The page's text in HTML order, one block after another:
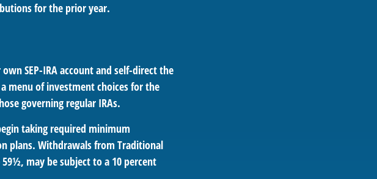
for the prior year.
SEP-IRA account and self-direct the
menu of investment choices for the
governing regular IRAs.
taking required minimum
plans. Withdrawals from Traditional
may be subject to a 10 percent